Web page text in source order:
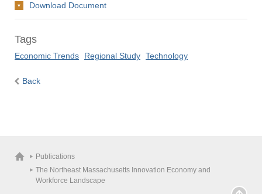
Download Document
Tags
Economic Trends Regional Study Technology
Back
Publications
The Northeast Massachusetts Innovation Economy and
Workforce Landscape